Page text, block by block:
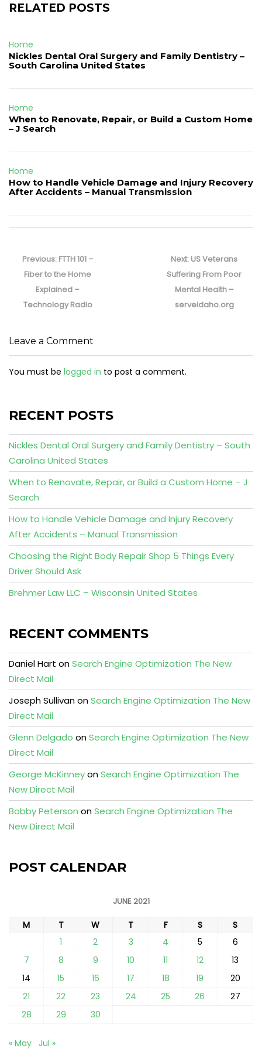
RELATED POSTS
Home
Nickles Dental Oral Surgery and Family Dentistry –
South Carolina United States
Home
When to Renovate, Repair, or Build a Custom Home
– J Search
Home
How to Handle Vehicle Damage and Injury Recovery
After Accidents – Manual Transmission
navigation
Previous: Previous
post:
FTTH 101 –
Fiber to the Home
Explained –
Technology Radio
Next: Next
post:
US Veterans
Suffering From Poor
Mental Health –
serveidaho.org
Leave a Comment
You must be logged in to post a comment.
RECENT POSTS
Nickles Dental Oral Surgery and Family Dentistry – South
Carolina United States
When to Renovate, Repair, or Build a Custom Home – J
Search
How to Handle Vehicle Damage and Injury Recovery
After Accidents – Manual Transmission
Choosing the Right Body Repair Shop 5 Things Every
Driver Should Ask
Brehmer Law LLC – Wisconsin United States
RECENT COMMENTS
Daniel Hart onSearch Engine Optimization The New
Direct Mail
Joseph SullivanonSearch Engine Optimization The New
Direct Mail
Glenn Delgado onSearch Engine Optimization The New
Direct Mail
George McKinneyonSearch Engine Optimization The
New Direct Mail
Bobby Peterson onSearch Engine Optimization The
New Direct Mail
POST CALENDAR
JUNE 2021
M T W T F S
S
1
2 3 4 5
6
7
8 9 10 11 12
13
14
15 16 17 18 19
20
21
22 23 24 25 26
27
28
29 30
« May Jul »